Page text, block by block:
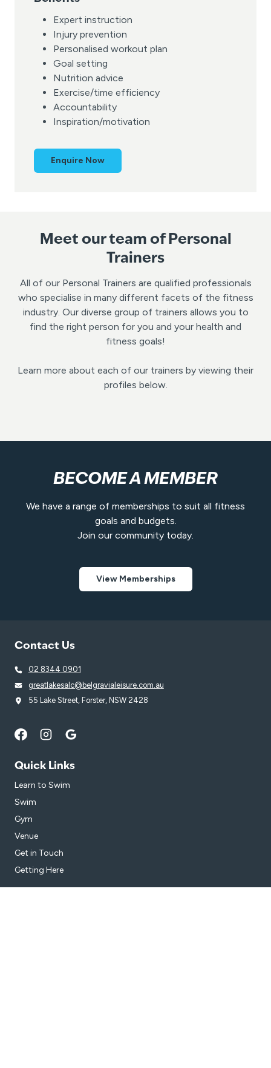
Expert instruction
Injury prevention
Personalised workout plan
Goal setting
Nutrition advice
Exercise/time efficiency
Accountability
Inspiration/motivation
Enquire Now
Meet our team of Personal
Trainers
All of our Personal Trainers are qualified professionals
who specialise in many different facets of the fitness
industry. Our diverse group of trainers allows you to
find the right person for you and your health and
fitness goals!
Learn more about each of our trainers by viewing their
profiles below.
BECOME A MEMBER
We have a range of memberships to suit all fitness
goals and budgets.
Join our community today.
View Memberships
Contact Us
02 8344 0901
greatlakesalc@belgravialeisure.com.au
55 Lake Street, Forster, NSW 2428
Quick Links
Learn to Swim
Swim
Gym
Venue
Get in Touch
Getting Here